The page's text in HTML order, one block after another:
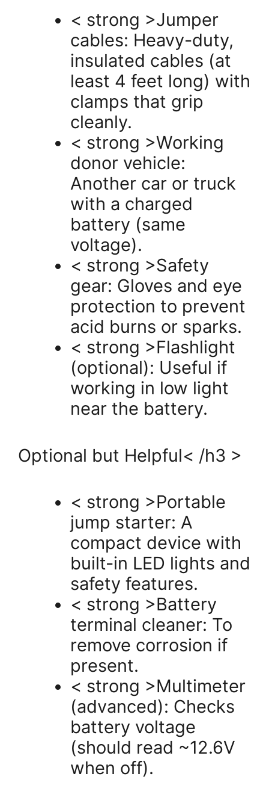
< strong >Jumper
cables: Heavy-duty,
insulated cables (at
least 4 feet long) with
clamps that grip
cleanly.
< strong >Working
donor vehicle:
Another car or truck
with a charged
battery (same
voltage).
< strong >Safety
gear: Gloves and eye
protection to prevent
acid burns or sparks.
< strong >Flashlight
(optional): Useful if
working in low light
near the battery.
Optional but Helpful< /h3 >
< strong >Portable
jump starter: A
compact device with
built-in LED lights and
safety features.
< strong >Battery
terminal cleaner: To
remove corrosion if
present.
< strong >Multimeter
(advanced): Checks
battery voltage
(should read ~12.6V
when off).